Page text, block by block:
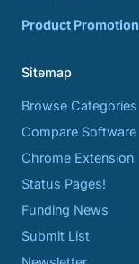
Product Promotion
Sitemap
Browse Categories
Compare Software
Chrome Extension
Status Pages!
Funding News
Submit List